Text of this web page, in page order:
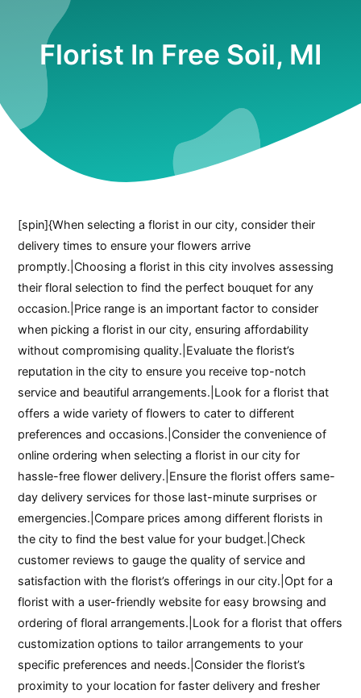
Florist In Free Soil, MI
[spin]{When selecting a florist in our city, consider their
delivery times to ensure your flowers arrive
promptly.|Choosing a florist in this city involves assessing
their floral selection to find the perfect bouquet for any
occasion.|Price range is an important factor to consider
when picking a florist in our city, ensuring affordability
without compromising quality.|Evaluate the florist’s
reputation in the city to ensure you receive top-notch
service and beautiful arrangements.|Look for a florist that
offers a wide variety of flowers to cater to different
preferences and occasions.|Consider the convenience of
online ordering when selecting a florist in our city for
hassle-free flower delivery.|Ensure the florist offers same-
day delivery services for those last-minute surprises or
emergencies.|Compare prices among different florists in
the city to find the best value for your budget.|Check
customer reviews to gauge the quality of service and
satisfaction with the florist’s offerings in our city.|Opt for a
florist with a user-friendly website for easy browsing and
ordering of floral arrangements.|Look for a florist that offers
customization options to tailor arrangements to your
specific preferences and needs.|Consider the florist’s
proximity to your location for faster delivery and fresher